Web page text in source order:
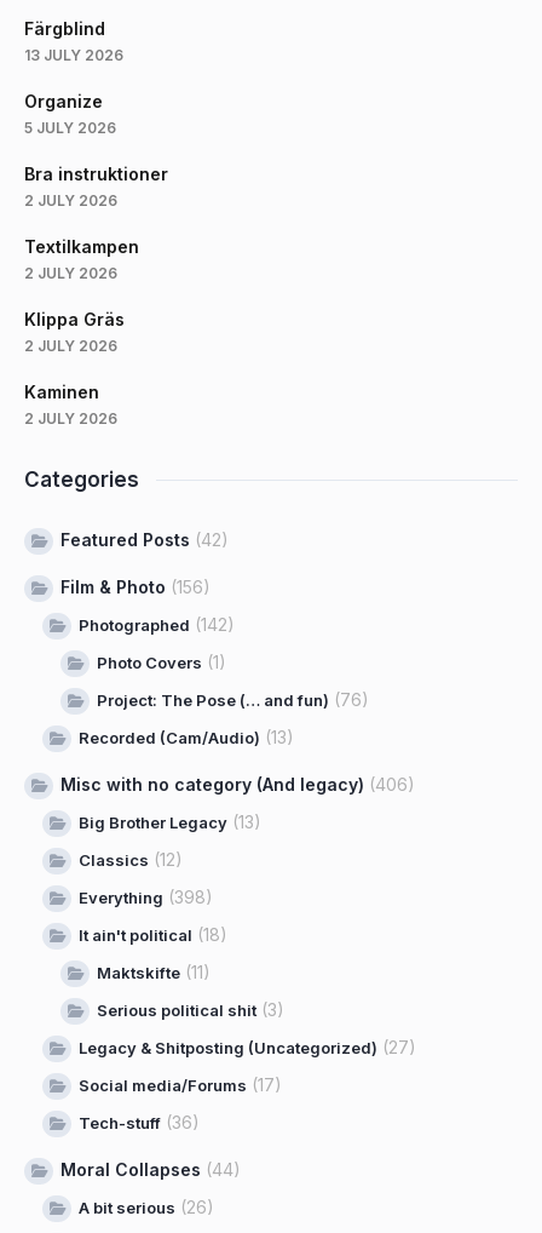
Färgblind
13 JULY 2026
Organize
5 JULY 2026
Bra instruktioner
2 JULY 2026
Textilkampen
2 JULY 2026
Klippa Gräs
2 JULY 2026
Kaminen
2 JULY 2026
Categories
Featured Posts (42)
Film & Photo (156)
Photographed (142)
Photo Covers (1)
Project: The Pose (… and fun) (76)
Recorded (Cam/Audio) (13)
Misc with no category (And legacy) (406)
Big Brother Legacy (13)
Classics (12)
Everything (398)
It ain't political (18)
Maktskifte (11)
Serious political shit(3)
Legacy & Shitposting (Uncategorized) (27)
Social media/Forums (17)
Tech-stuff (36)
Moral Collapses (44)
A bit serious (26)